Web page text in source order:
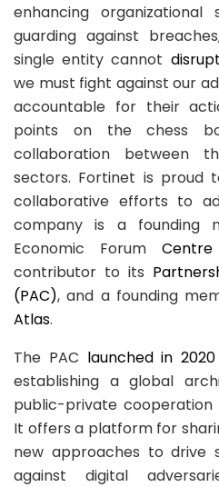
enhancing organizational
guarding against
single entity cannot
we must fight against our
accountable for their
points on the chess
collaboration between
sectors. Fortinet is proud
collaborative efforts to
company is a founding
Economic Forum
contributor to its
(PAC), and a founding
Atlas.
The PAC launched in 2020
establishing a global
public-private
It offers a platform for
new approaches to drive
against digital